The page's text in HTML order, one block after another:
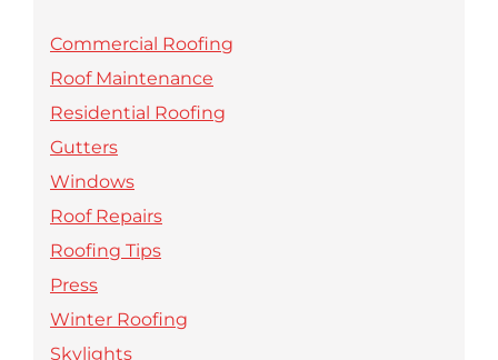
Commercial Roofing
Roof Maintenance
Residential Roofing
Gutters
Windows
Roof Repairs
Roofing Tips
Press
Winter Roofing
Skylights